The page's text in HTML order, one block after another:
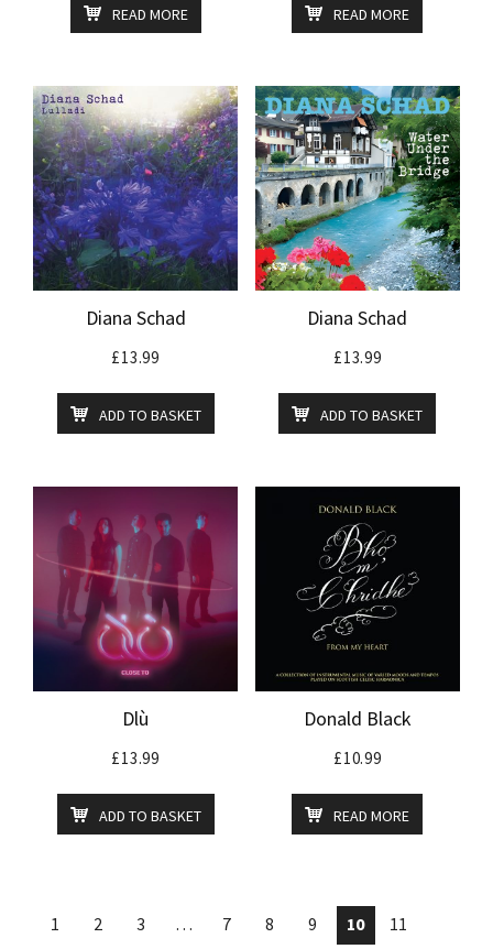
READ MORE READ MORE
Diana Schad
£13.99
ADD TO BASKET
Diana Schad
£13.99
ADD TO BASKET
Dlù
£13.99
ADD TO BASKET
Donald Black
£10.99
READ MORE
1 2 3 … 7 8 9 10
11